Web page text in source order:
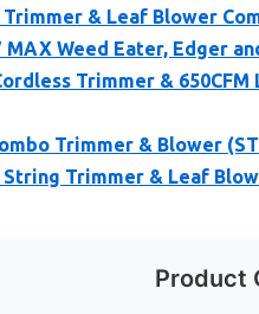
& Leaf Blower
MAX Weed Eater, Edger
Trimmer &
Trimmer & Blower
String Trimmer & Leaf
Product